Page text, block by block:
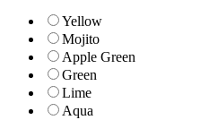
Yellow
Mojito
Apple Green
Green
Lime
Aqua